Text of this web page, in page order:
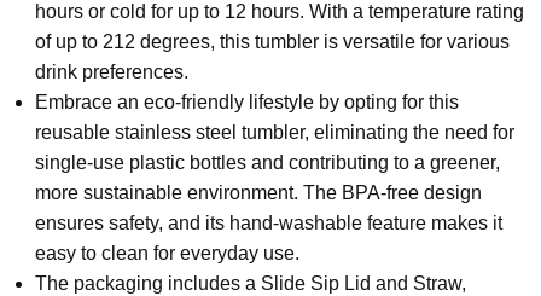
hours or cold for up to 12 hours. With a temperature rating
of up to 212 degrees, this tumbler is versatile for various
drink preferences.
Embrace an eco-friendly lifestyle by opting for this
reusable stainless steel tumbler, eliminating the need for
single-use plastic bottles and contributing to a greener,
more sustainable environment. The BPA-free design
ensures safety, and its hand-washable feature makes it
easy to clean for everyday use.
The packaging includes a Slide Sip Lid and Straw,